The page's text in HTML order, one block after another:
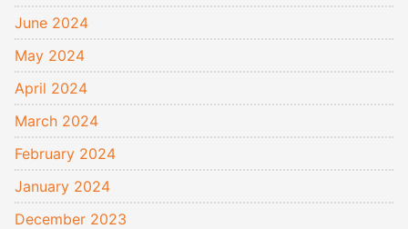
June 2024
May 2024
April 2024
March 2024
February 2024
January 2024
December 2023